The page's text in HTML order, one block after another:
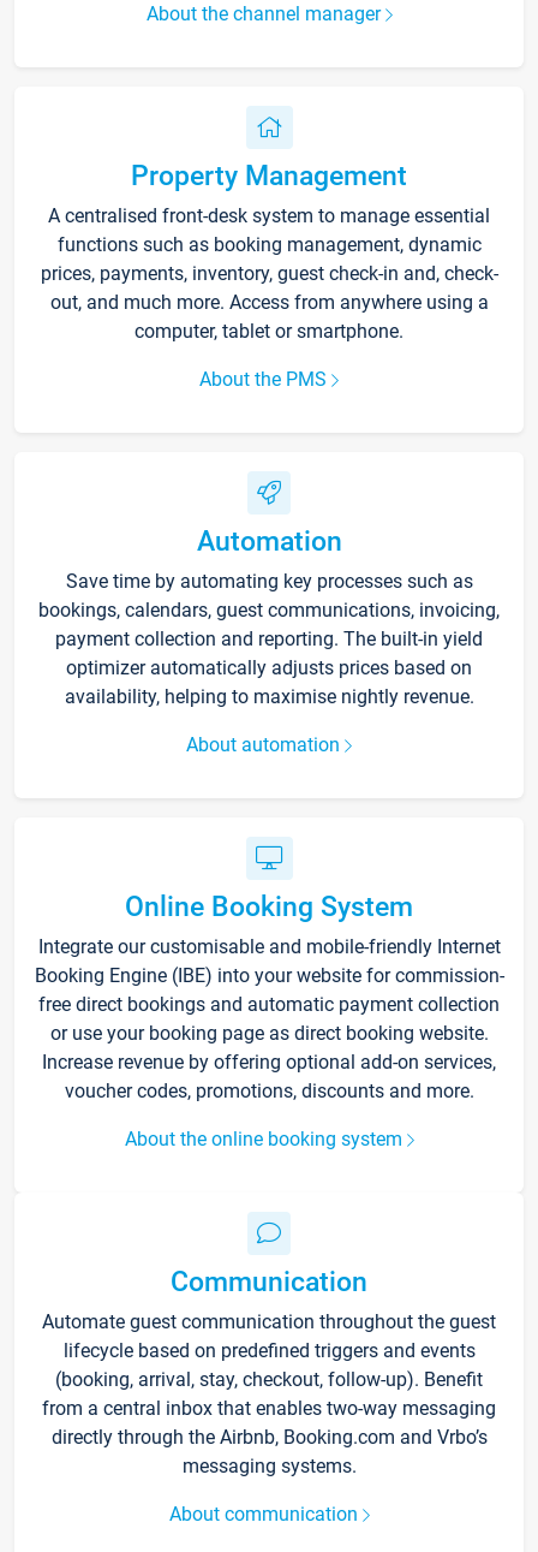
About the channel manager
Property Management
A centralised front-desk system to manage essential
functions such as booking management, dynamic
prices, payments, inventory, guest check-in and, check-
out, and much more. Access from anywhere using a
computer, tablet or smartphone.
About the PMS
Automation
Save time by automating key processes such as
bookings, calendars, guest communications, invoicing,
payment collection and reporting. The built-in yield
optimizer automatically adjusts prices based on
availability, helping to maximise nightly revenue.
About automation
Online Booking System
Integrate our customisable and mobile-friendly Internet
Booking Engine (IBE) into your website for commission-
free direct bookings and automatic payment collection
or use your booking page as direct booking website.
Increase revenue by offering optional add-on services,
voucher codes, promotions, discounts and more.
About the online booking system
Communication
Automate guest communication throughout the guest
lifecycle based on predefined triggers and events
(booking, arrival, stay, checkout, follow-up). Benefit
from a central inbox that enables two-way messaging
directly through the Airbnb, Booking.com and Vrbo’s
messaging systems.
About communication